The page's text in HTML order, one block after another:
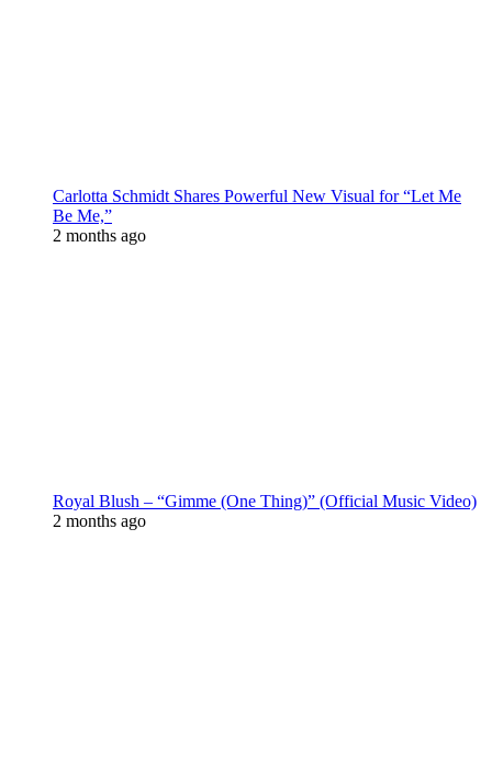
Carlotta Schmidt Shares Powerful New Visual for “Let Me
Be Me,”
2 months ago
Royal Blush – “Gimme (One Thing)” (Official Music Video)
2 months ago